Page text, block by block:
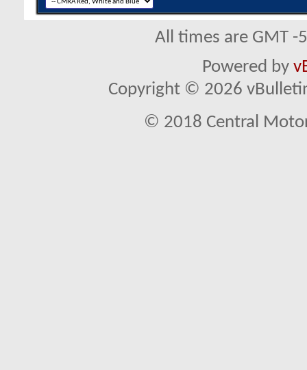
All times are GMT
Powered by
Copyright © 2026
© 2018 Central